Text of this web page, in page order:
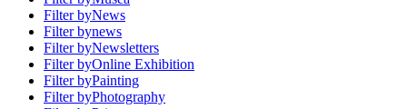
Filter byNews
Filter bynews
Filter byNewsletters
Filter byOnline Exhibition
Filter byPainting
Filter byPhotography